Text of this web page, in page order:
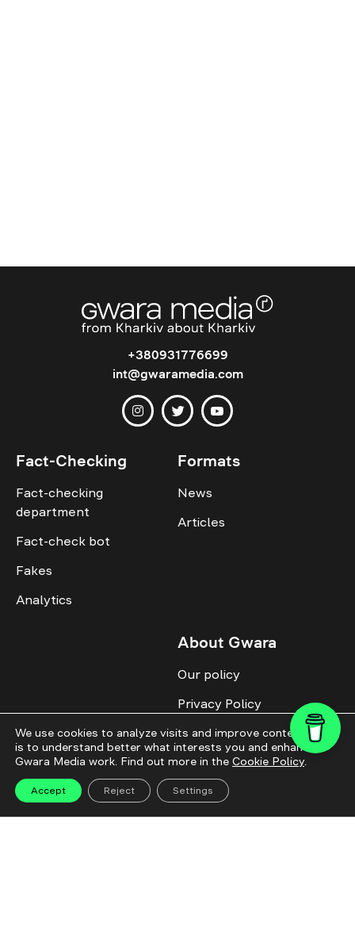
+380931776699
int@gwaramedia.com
Fact-Checking
Fact-checking
department
Fact-check bot
Fakes
Analytics
Formats
News
Articles
About Gwara
Our policy
Privacy Policy
Cookie Policy
Advertise with us
Identity
Donate
We use cookies to analyze visits and improve content. This
is to understand better what interests you and enhance
Gwara Media work. Find out more in the Cookie Policy.
Accept Reject Settings